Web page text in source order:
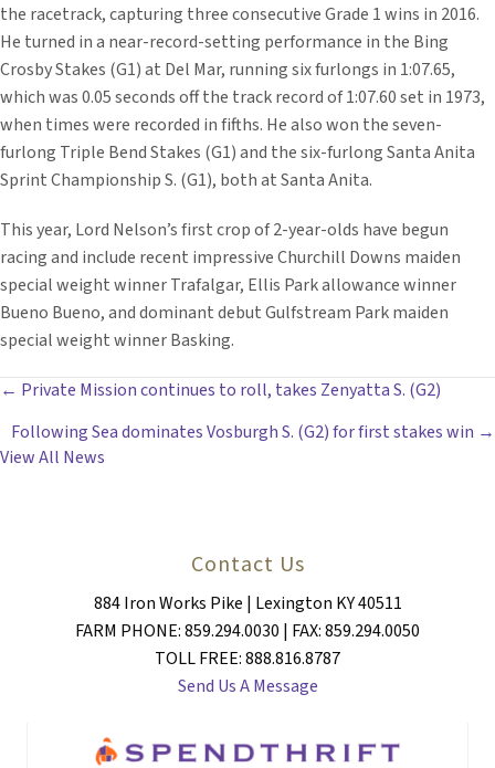
the racetrack, capturing three consecutive Grade 1 wins in 2016.
He turned in a near-record-setting performance in the Bing
Crosby Stakes (G1) at Del Mar, running six furlongs in 1:07.65,
which was 0.05 seconds off the track record of 1:07.60 set in 1973,
when times were recorded in fifths. He also won the seven-
furlong Triple Bend Stakes (G1) and the six-furlong Santa Anita
Sprint Championship S. (G1), both at Santa Anita.
This year, Lord Nelson’s first crop of 2-year-olds have begun
racing and include recent impressive Churchill Downs maiden
special weight winner Trafalgar, Ellis Park allowance winner
Bueno Bueno, and dominant debut Gulfstream Park maiden
special weight winner Basking.
POSTS
NAVIGATION
← Private Mission continues to roll, takes Zenyatta S. (G2)
Following Sea dominates Vosburgh S. (G2) for first stakes win →
View All News
Contact Us
884 Iron Works Pike | Lexington KY 40511
FARM PHONE: 859.294.0030 | FAX: 859.294.0050
TOLL FREE: 888.816.8787
Send Us A Message